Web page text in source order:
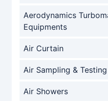
Aerodynamics
Equipments
Air Curtain
Air Sampling & Testing
Air Showers